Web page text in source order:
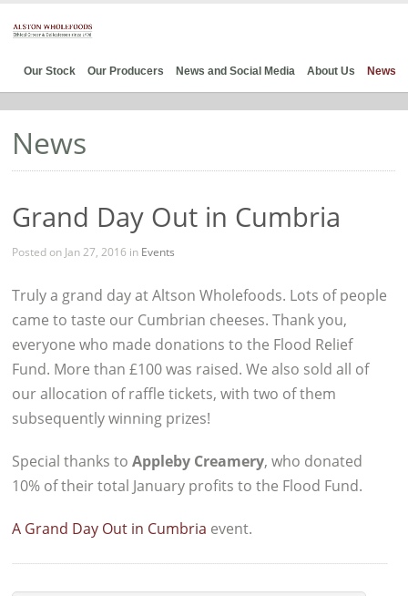
Our Stock Our Producers News and Social Media About Us News
News
Grand Day Out in Cumbria
Posted on Jan 27, 2016 in Events
Truly a grand day at Altson Wholefoods. Lots of people
came to taste our Cumbrian cheeses. Thank you,
everyone who made donations to the Flood Relief
Fund. More than £100 was raised. We also sold all of
our allocation of raffle tickets, with two of them
subsequently winning prizes!
Special thanks toAppleby Creamery, who donated
10% of their total January profits to the Flood Fund.
A Grand Day Out in Cumbria event.